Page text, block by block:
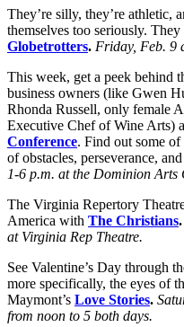
They’re silly, they’re athletic,
themselves too seriously.
Globetrotters. Friday, Feb. 9
This week, get a peek behind
business owners (like Gwen
Rhonda Russell, only female
Executive Chef of Wine Arts)
Conference. Find out some of
of obstacles, perseverance,
1-6 p.m. at the Dominion Arts
The Virginia Repertory
America with The Christians.
at Virginia Rep Theatre.
See Valentine’s Day through
more specifically, the eyes of
Maymont’s Love Stories.
from noon to 5 both days.